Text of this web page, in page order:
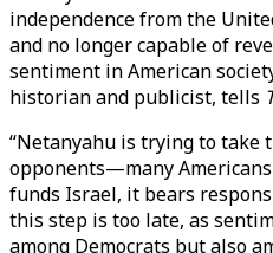
independence from the
and no longer capable of
sentiment in American
historian and publicist, tells
“Netanyahu is trying to take
opponents—many
funds Israel, it bears
this step is too late, as
among Democrats but also